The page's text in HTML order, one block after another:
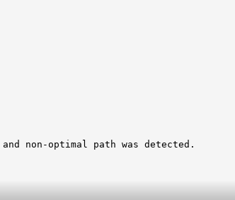
non-optimal path was detected.